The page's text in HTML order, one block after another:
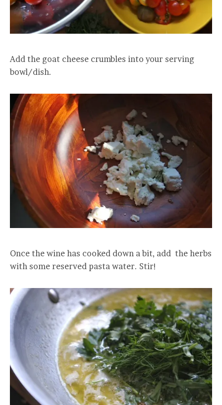
Add the goat cheese crumbles into your serving
bowl/dish.
Once the wine has cooked down a bit, add the herbs
with some reserved pasta water. Stir!